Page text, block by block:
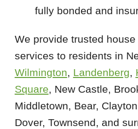
fully bonded and
We provide trusted
services to residents in
Wilmington, Landenberg,
Square, New Castle,
Middletown, Bear,
Dover, Townsend, and